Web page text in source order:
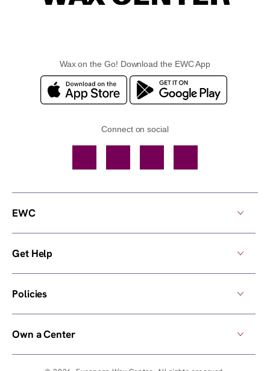
Wax on the Go! Download the EWC App
Connect on social
EWC
Get Help
Policies
Own a Center